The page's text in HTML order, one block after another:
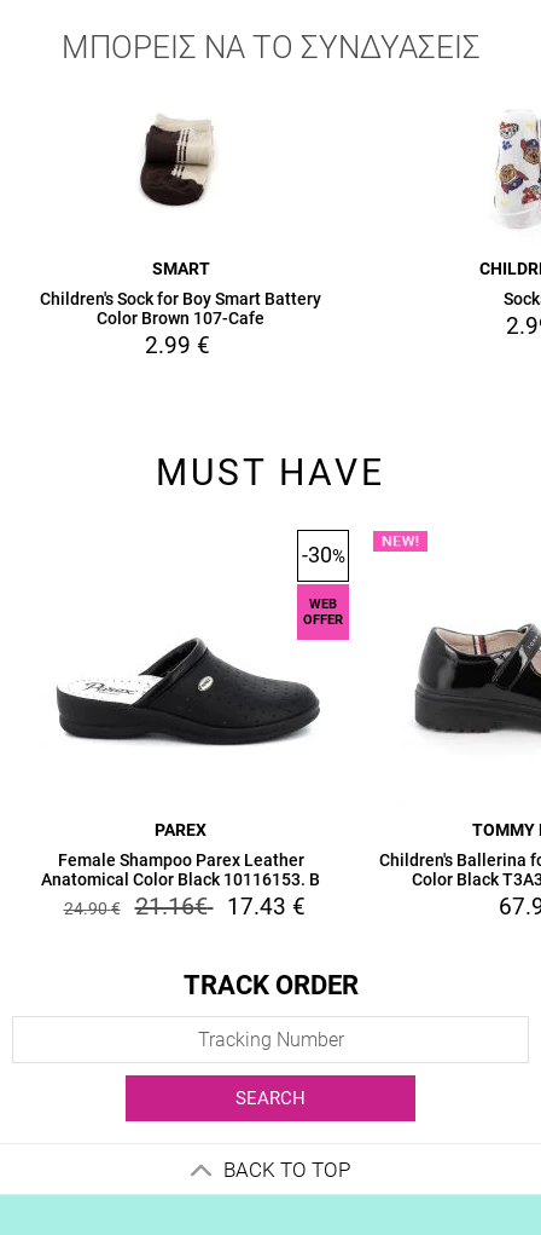
ΜΠΟΡΕΙΣ ΝΑ ΤΟ ΣΥΝΔΥΑΣΕΙΣ
SMART
Children's Sock for Boy Smart Battery
Color Brown 107-Cafe
2.99 €
MUST HAVE
-30%
WEB
OFFER
PAREX
Female Shampoo Parex Leather
Anatomical Color Black 10116153. B
24.90€ 21.16€ 17.43 €
TOMMY
Children's Ballerina
Color Black
TRACK ORDER
SEARCH
BACK TO TOP